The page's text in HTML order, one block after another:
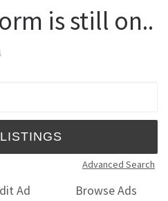
is still on..
Advanced Search
Ad
Browse Ads